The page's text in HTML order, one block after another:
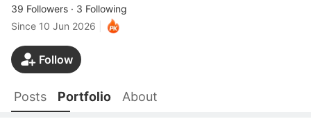
39 Followers · 3 Following
Since 10 Jun 2026
Follow
Posts Portfolio About